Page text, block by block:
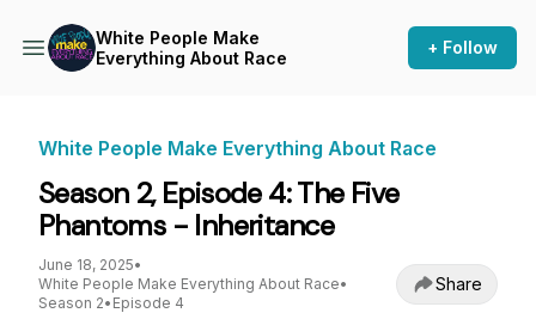
White People Make
Everything About Race
+ Follow
White People Make Everything About Race
Season 2, Episode 4: The Five
Phantoms - Inheritance
June 18, 2025•
White People Make Everything About Race•
Season 2• Episode 4
Share